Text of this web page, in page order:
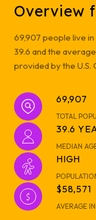
Overview
69,907 people live
39.6 and the
provided by the U.S.
69,907
TOTAL
39.6
MEDIAN
HIGH
$58,571
AVERAGE